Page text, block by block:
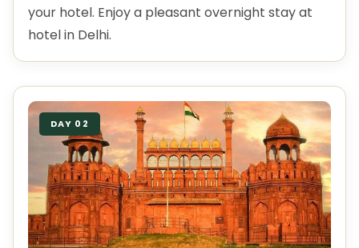
your hotel. Enjoy a pleasant overnight stay at
hotel in Delhi.
DAY 02